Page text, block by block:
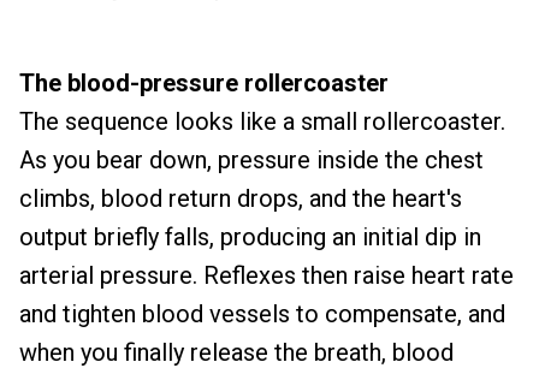
The blood-pressure rollercoaster
The sequence looks like a small rollercoaster.
As you bear down, pressure inside the chest
climbs, blood return drops, and the heart's
output briefly falls, producing an initial dip in
arterial pressure. Reflexes then raise heart rate
and tighten blood vessels to compensate, and
when you finally release the breath, blood